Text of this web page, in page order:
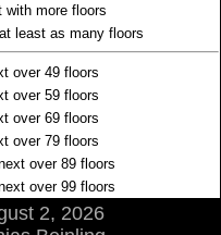
with more floors
least as many floors
over 49 floors
over 59 floors
over 69 floors
over 79 floors
over 89 floors
over 99 floors
2, 2026